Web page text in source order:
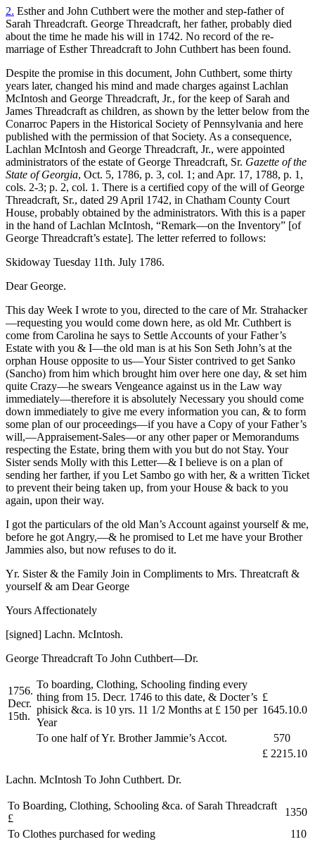
2. Esther and John Cuthbert were the mother and step-father of
Sarah Threadcraft. George Threadcraft, her father, probably died
about the time he made his will in 1742. No record of the re-
marriage of Esther Threadcraft to John Cuthbert has been found.
Despite the promise in this document, John Cuthbert, some thirty
years later, changed his mind and made charges against Lachlan
McIntosh and George Threadcraft, Jr., for the keep of Sarah and
James Threadcraft as children, as shown by the letter below from the
Conarroc Papers in the Historical Society of Pennsylvania and here
published with the permission of that Society. As a consequence,
Lachlan McIntosh and George Threadcraft, Jr., were appointed
administrators of the estate of George Threadcraft, Sr. Gazette of the
State of Georgia, Oct. 5, 1786, p. 3, col. 1; and Apr. 17, 1788, p. 1,
cols. 2-3; p. 2, col. 1. There is a certified copy of the will of George
Threadcraft, Sr., dated 29 April 1742, in Chatham County Court
House, probably obtained by the administrators. With this is a paper
in the hand of Lachlan McIntosh, “Remark—on the Inventory” [of
George Threadcraft’s estate]. The letter referred to follows:
Skidoway Tuesday 11th. July 1786.
Dear George.
This day Week I wrote to you, directed to the care of Mr. Strahacker
—requesting you would come down here, as old Mr. Cuthbert is
come from Carolina he says to Settle Accounts of your Father’s
Estate with you & I—the old man is at his Son Seth John’s at the
orphan House opposite to us—Your Sister contrived to get Sanko
(Sancho) from him which brought him over here one day, & set him
quite Crazy—he swears Vengeance against us in the Law way
immediately—therefore it is absolutely Necessary you should come
down immediately to give me every information you can, & to form
some plan of our proceedings—if you have a Copy of your Father’s
will,—Appraisement-Sales—or any other paper or Memorandums
respecting the Estate, bring them with you but do not Stay. Your
Sister sends Molly with this Letter—& I believe is on a plan of
sending her farther, if you Let Sambo go with her, & a written Ticket
to prevent their being taken up, from your House & back to you
again, upon their way.
I got the particulars of the old Man’s Account against yourself & me,
before he got Angry,—& he promised to Let me have your Brother
Jammies also, but now refuses to do it.
Yr. Sister & the Family Join in Compliments to Mrs. Threatcraft &
yourself & am Dear George
Yours Affectionately
[signed] Lachn. McIntosh.
George Threadcraft To John Cuthbert—Dr.
1756.
Decr.
15th.
To boarding, Clothing, Schooling finding every
thing from 15. Decr. 1746 to this date, & Docter’s
phisick &ca. is 10 yrs. 11 1/2 Months at £ 150 per
Year
£
1645.10.0
To one half of Yr. Brother Jammie’s Accot.
570
£ 2215.10
Lachn. McIntosh To John Cuthbert. Dr.
To Boarding, Clothing, Schooling &ca. of Sarah Threadcraft
£
1350
To Clothes purchased for weding
110